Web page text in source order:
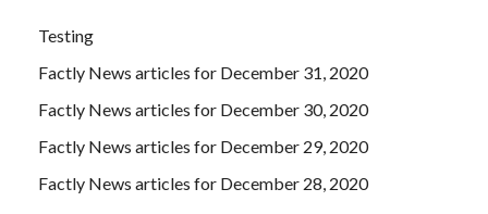
Testing
Factly News articles for December 31, 2020
Factly News articles for December 30, 2020
Factly News articles for December 29, 2020
Factly News articles for December 28, 2020